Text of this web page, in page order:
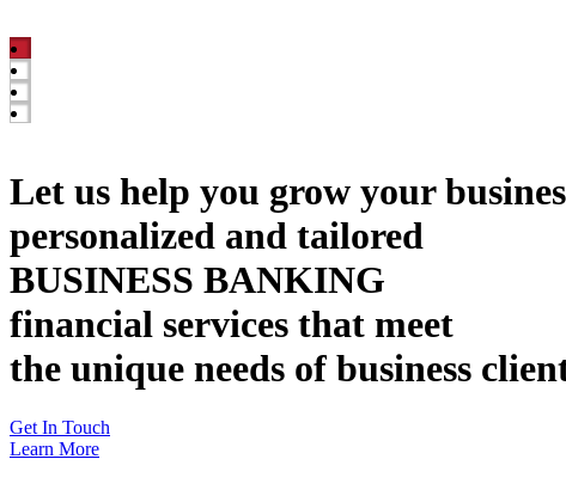
Let us help you grow your
personalized and tailored
BUSINESS BANKING
financial services that meet
the unique needs of business
Get In Touch
Learn More